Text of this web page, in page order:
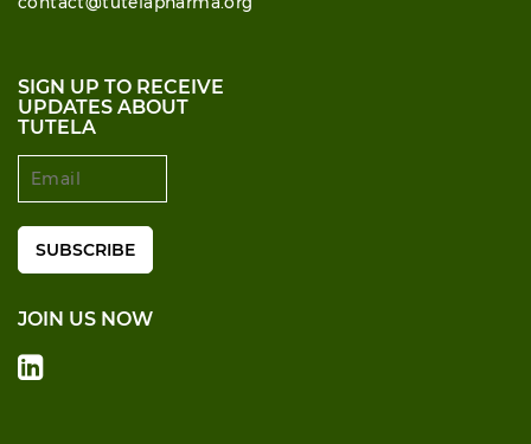
SIGN UP TO RECEIVE
UPDATES ABOUT
TUTELA
JOIN US NOW